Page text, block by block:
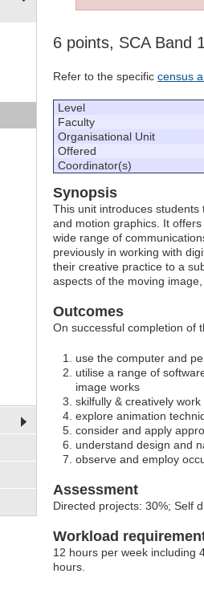
6 points, SCA Band
Refer to the specific census
Level
Faculty
Organisational Unit
Offered
Coordinator(s)
Synopsis
This unit introduces
and motion graphics. It
wide range of
previously in working with
their creative practice to a
aspects of the moving
Outcomes
On successful completion of
use the computer and
utilise a range of
image works
skilfully & creatively
explore animation
consider and apply
understand design and
observe and employ
Assessment
Directed projects: 30%; Self
Workload
12 hours per week including
hours.